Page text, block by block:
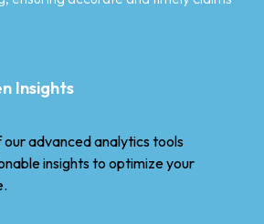
Insights
advanced analytics tools
insights to optimize your